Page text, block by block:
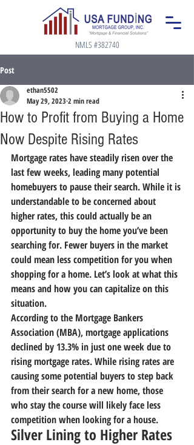
NMLS #382740
Post
How to Profit from Buying a Home
Now Despite Rising Rates
ethan5502
May 29, 2023 2 min read
Mortgage rates have steadily risen over the
last few weeks, leading many potential
homebuyers to pause their search. While it is
understandable to be concerned about
higher rates, this could actually be an
opportunity to buy the home you’ve been
searching for. Fewer buyers in the market
could mean less competition for you when
shopping for a home. Let’s look at what this
means and how you can capitalize on this
situation.
According to the Mortgage Bankers
Association (MBA), mortgage applications
declined by 13.3% in just one week due to
rising mortgage rates. While rising rates are
causing some potential buyers to step back
from their search for a new home, those
who stay the course will likely face less
competition when looking for a house.
Silver Lining to Higher Rates